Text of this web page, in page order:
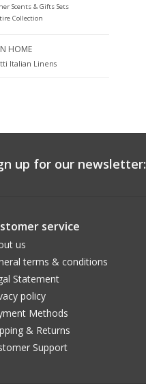
Scents & Gifts Sets
Collection
HOME
Italian Linens
up for our newsletter:
service
us
terms & conditions
Statement
policy
Methods
& Returns
Support